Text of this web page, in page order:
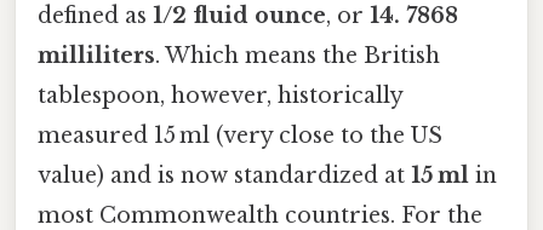
defined as 1/2 fluid ounce, or 14. 7868
milliliters. Which means the British
tablespoon, however, historically
measured 15 ml (very close to the US
value) and is now standardized at 15 ml in
most Commonwealth countries. For the